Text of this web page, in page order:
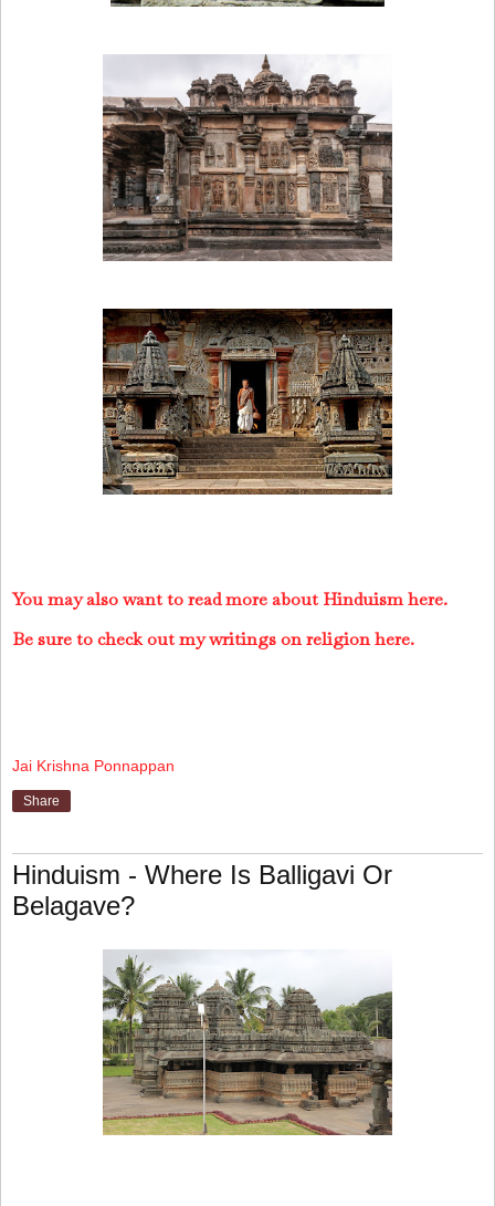
You may also want to read more about Hinduism here.
Be sure to check out my writings on religion here.
Jai Krishna Ponnappan
Share
Hinduism - Where Is Balligavi Or
Belagave?